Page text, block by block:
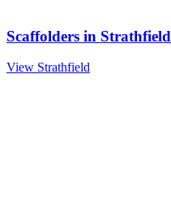
Scaffolders in Strathfield
View Strathfield